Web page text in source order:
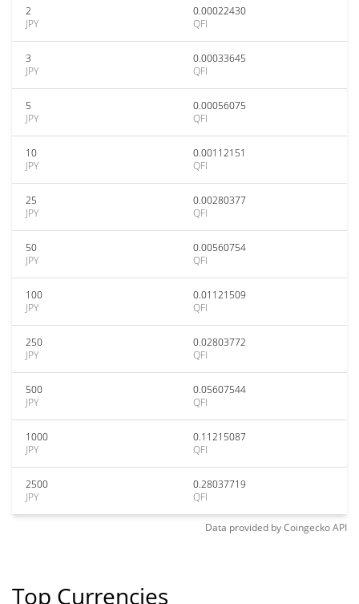
2
JPY
0.00022430
QFI
3
JPY
0.00033645
QFI
5
JPY
0.00056075
QFI
10
JPY
0.00112151
QFI
25
JPY
0.00280377
QFI
50
JPY
0.00560754
QFI
100
JPY
0.01121509
QFI
250
JPY
0.02803772
QFI
500
JPY
0.05607544
QFI
1000
JPY
0.11215087
QFI
2500
JPY
0.28037719
QFI
Data provided byCoingeckoAPI
Top Currencies